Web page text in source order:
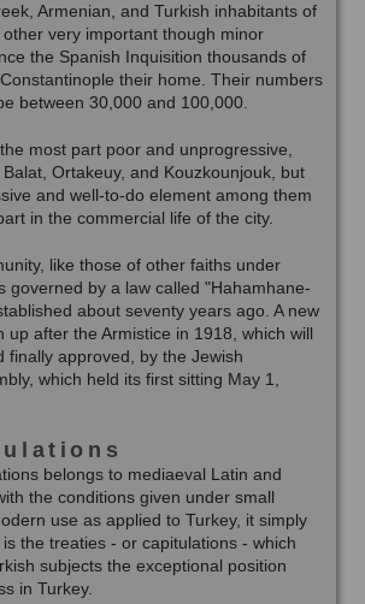
Armenian, and Turkish inhabitants of
very important though minor
the Spanish Inquisition thousands of
their home. Their numbers
between 30,000 and 100,000.
most part poor and unprogressive,
Ortakeuy, and Kouzkounjouk, but
and well-to-do element among them
in the commercial life of the city.
like those of other faiths under
governed by a law called "Hahamhane-
about seventy years ago. A new
up after the Armistice in 1918, which will
finally approved, by the Jewish
which held its first sitting May 1,
belongs to mediaeval Latin and
the conditions given under small
use as applied to Turkey, it simply
the treaties - or capitulations - which
subjects the exceptional position
in Turkey.